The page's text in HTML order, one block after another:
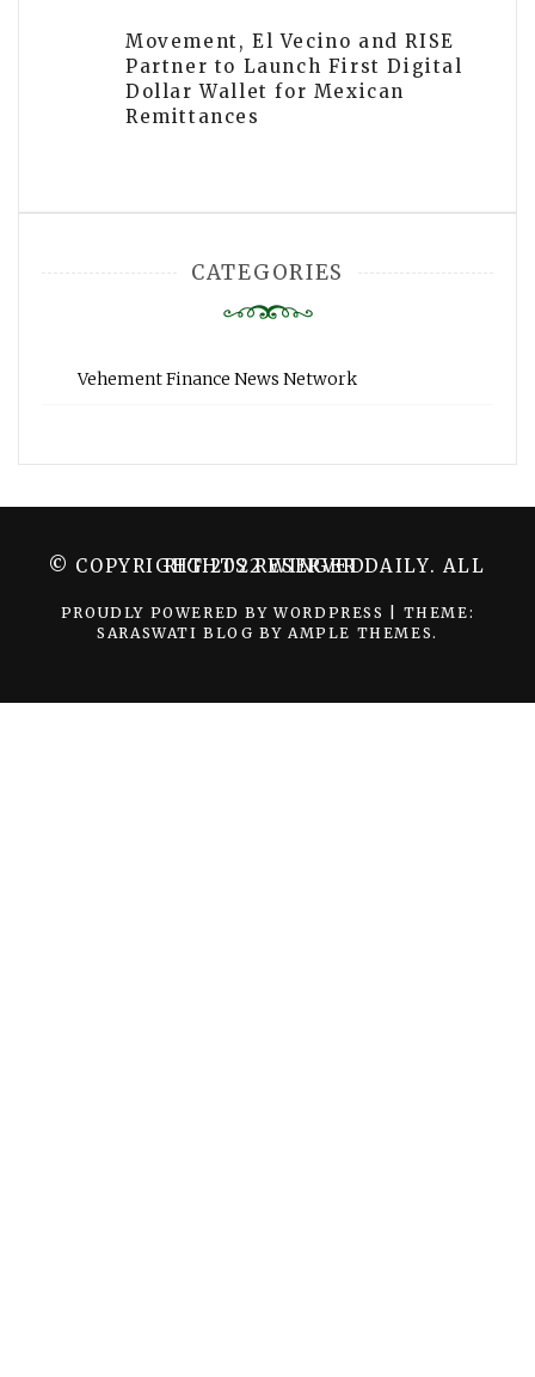
Movement, El Vecino and RISE
Partner to Launch First Digital
Dollar Wallet for Mexican
Remittances
CATEGORIES
Vehement Finance News Network
© COPYRIGHT 2022 WINGER DAILY. ALL RIGHTS RESERVED.
PROUDLY POWERED BY WORDPRESS
THEME:
SARASWATI BLOG BY AMPLE THEMES.